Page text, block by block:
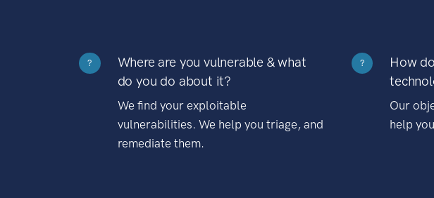
?
Where are you vulnerable & what
do you do about it?
We find your exploitable
vulnerabilities. We help you triage, and
remediate them.
?
How
Our
help